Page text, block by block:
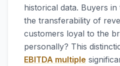
historical data. Buyers
the transferability of
customers loyal to the
personally? This
EBITDA multiple